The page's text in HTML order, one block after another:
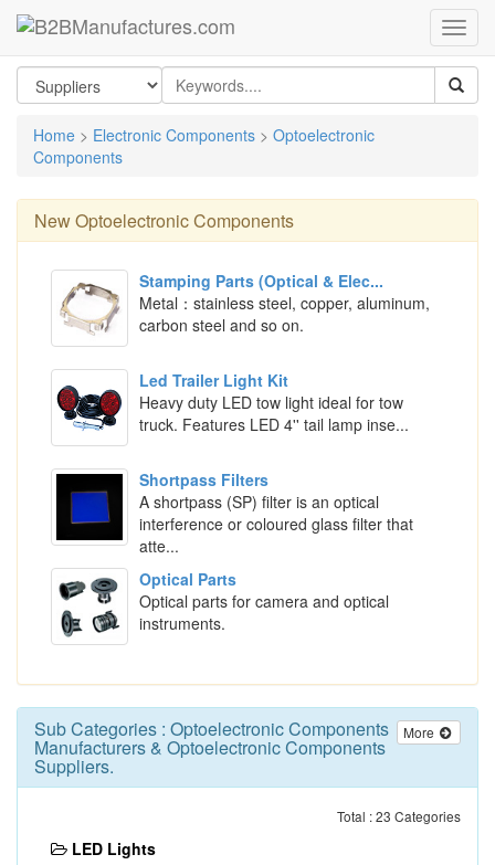
Home > Electronic Components > Optoelectronic
Components
NewOptoelectronic Components
Stamping Parts (Optical & Elec...
Metal：stainless steel, copper, aluminum,
carbon steel and so on.
Led Trailer Light Kit
Heavy duty LED tow light ideal for tow
truck. Features LED 4'' tail lamp inse...
Shortpass Filters
A shortpass (SP) filter is an optical
interference or coloured glass filter that
atte...
Optical Parts
Optical parts for camera and optical
instruments.
More
Sub Categories : Optoelectronic Components
Manufacturers & Optoelectronic Components
Suppliers.
Total : 23 Categories
LED Lights